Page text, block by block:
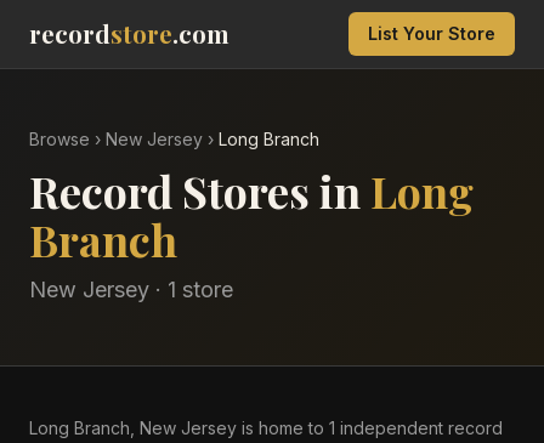
recordstore.com List Your Store
Browse › New Jersey › Long Branch
Record Stores in Long
Branch
New Jersey · 1 store
Long Branch, New Jersey is home to 1 independent record